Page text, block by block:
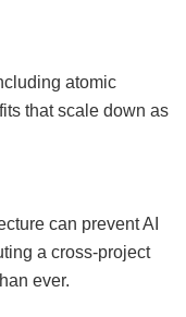
atomic
that scale down as
can prevent AI
a cross-project
ever.